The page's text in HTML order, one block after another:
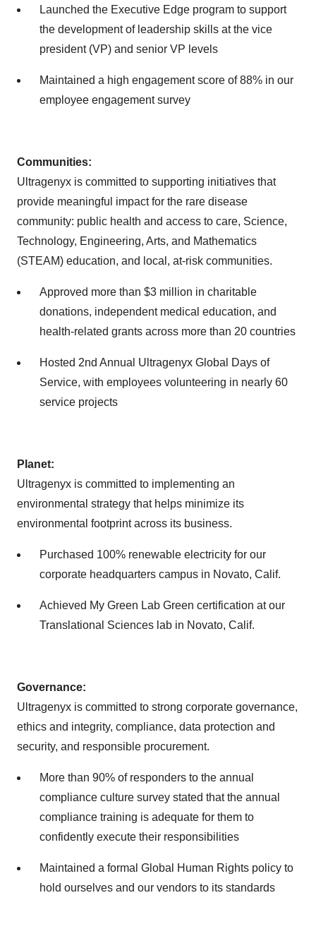
Launched the Executive Edge program to support
the development of leadership skills at the vice
president (VP) and senior VP levels
Maintained a high engagement score of 88% in our
employee engagement survey
Communities:
Ultragenyx is committed to supporting initiatives that
provide meaningful impact for the rare disease
community: public health and access to care, Science,
Technology, Engineering, Arts, and Mathematics
(STEAM) education, and local, at-risk communities.
Approved more than $3 million in charitable
donations, independent medical education, and
health-related grants across more than 20 countries
Hosted 2nd Annual Ultragenyx Global Days of
Service, with employees volunteering in nearly 60
service projects
Planet:
Ultragenyx is committed to implementing an
environmental strategy that helps minimize its
environmental footprint across its business.
Purchased 100% renewable electricity for our
corporate headquarters campus in Novato, Calif.
Achieved My Green Lab Green certification at our
Translational Sciences lab in Novato, Calif.
Governance:
Ultragenyx is committed to strong corporate governance,
ethics and integrity, compliance, data protection and
security, and responsible procurement.
More than 90% of responders to the annual
compliance culture survey stated that the annual
compliance training is adequate for them to
confidently execute their responsibilities
Maintained a formal Global Human Rights policy to
hold ourselves and our vendors to its standards